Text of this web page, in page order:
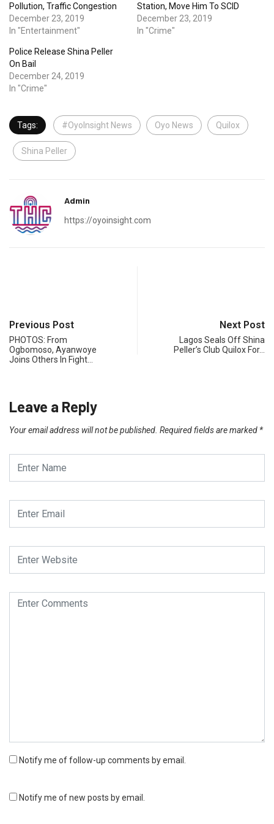
Pollution, Traffic Congestion
December 23, 2019
In "Entertainment"
Station, Move Him To SCID
December 23, 2019
In "Crime"
Police Release Shina Peller
On Bail
December 24, 2019
In "Crime"
Tags: #OyoInsight News Oyo News Quilox
Shina Peller
Admin
https://oyoinsight.com
Previous Post
PHOTOS: From
Ogbomoso, Ayanwoye
Joins Others In Fight…
Next Post
Lagos Seals Off Shina
Peller’s Club Quilox For…
Leave a Reply
Your email address will not be published. Required fields are marked *
Notify me of follow-up comments by email.
Notify me of new posts by email.